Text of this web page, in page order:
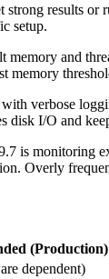
strong results
setup.
memory and
memory
verbose
disk I/O and
is monitoring
Overly
(Production)
dependent)